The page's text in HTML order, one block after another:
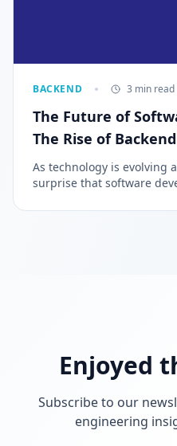
BACKEND 3 min read
The Future of
The Rise of
As technology is evolving
surprise that software
development is Backend
Enjoyed
Subscribe to our
engineering